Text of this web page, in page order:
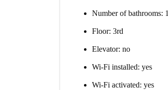
Number of bathrooms: 1
Floor: 3rd
Elevator: no
Wi-Fi installed: yes
Wi-Fi activated: yes